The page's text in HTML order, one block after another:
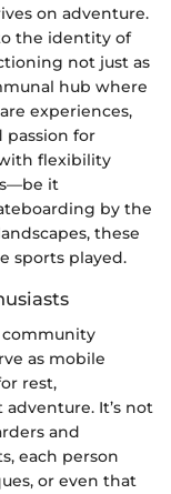
on adventure.
the identity of
not just as
hub where
experiences,
for
flexibility
it
by the
these
sports played.
community
as mobile
rest,
It’s not
and
each person
or even that